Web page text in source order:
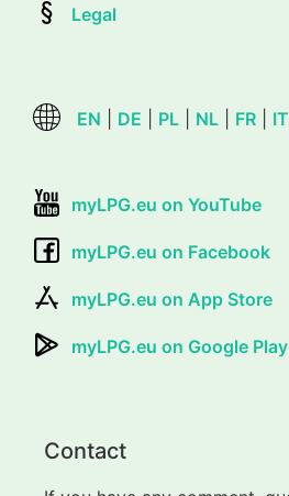
Legal
EN DE PL NL FR IT
myLPG.eu on YouTube
myLPG.eu on Facebook
myLPG.eu on App Store
myLPG.eu on Google Play
Contact